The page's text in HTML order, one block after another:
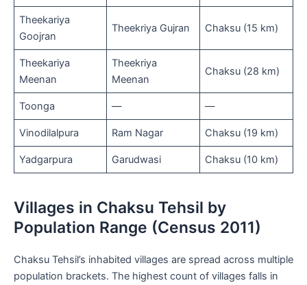
Theekariya
Goojran
Theekriya Gujran Chaksu (15 km)
Theekariya
Meenan
Theekriya
Meenan
Chaksu (28 km)
Toonga — —
Vinodilalpura Ram Nagar Chaksu (19 km)
Yadgarpura Garudwasi Chaksu (10 km)
Villages in Chaksu Tehsil by
Population Range (Census 2011)
Chaksu Tehsil’s inhabited villages are spread across multiple
population brackets. The highest count of villages falls in